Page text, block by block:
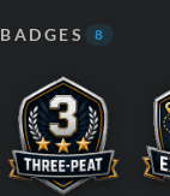
BADGES 8